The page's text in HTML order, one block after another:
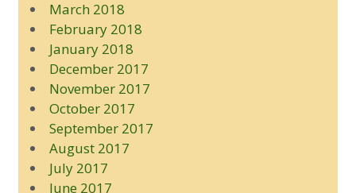
March 2018
February 2018
January 2018
December 2017
November 2017
October 2017
September 2017
August 2017
July 2017
June 2017